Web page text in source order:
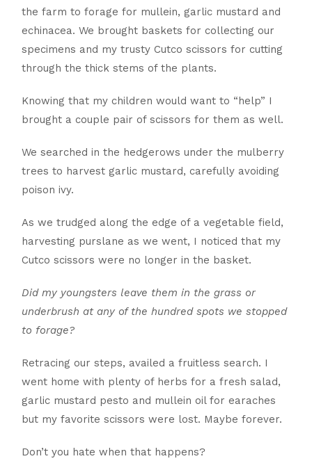
the farm to forage for mullein, garlic mustard and
echinacea. We brought baskets for collecting our
specimens and my trusty Cutco scissors for cutting
through the thick stems of the plants.
Knowing that my children would want to “help” I
brought a couple pair of scissors for them as well.
We searched in the hedgerows under the mulberry
trees to harvest garlic mustard, carefully avoiding
poison ivy.
As we trudged along the edge of a vegetable field,
harvesting purslane as we went, I noticed that my
Cutco scissors were no longer in the basket.
Did my youngsters leave them in the grass or
underbrush at any of the hundred spots we stopped
to forage?
Retracing our steps, availed a fruitless search. I
went home with plenty of herbs for a fresh salad,
garlic mustard pesto and mullein oil for earaches
but my favorite scissors were lost. Maybe forever.
Don’t you hate when that happens?